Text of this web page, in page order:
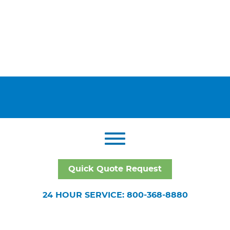
Quick Quote Request
24 HOUR SERVICE: 800-368-8880